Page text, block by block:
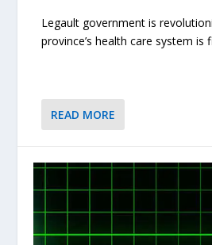
Legault government is
province’s health care system is
READ MORE